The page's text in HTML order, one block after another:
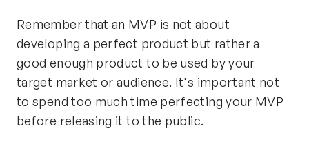
Remember that an MVP is not about
developing a perfect product but rather a
good enough product to be used by your
target market or audience. It's important not
to spend too much time perfecting your MVP
before releasing it to the public.